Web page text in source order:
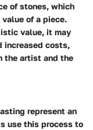
of stones, which
of a piece.
value, it may
increased costs,
the artist and the
represent an
use this process to